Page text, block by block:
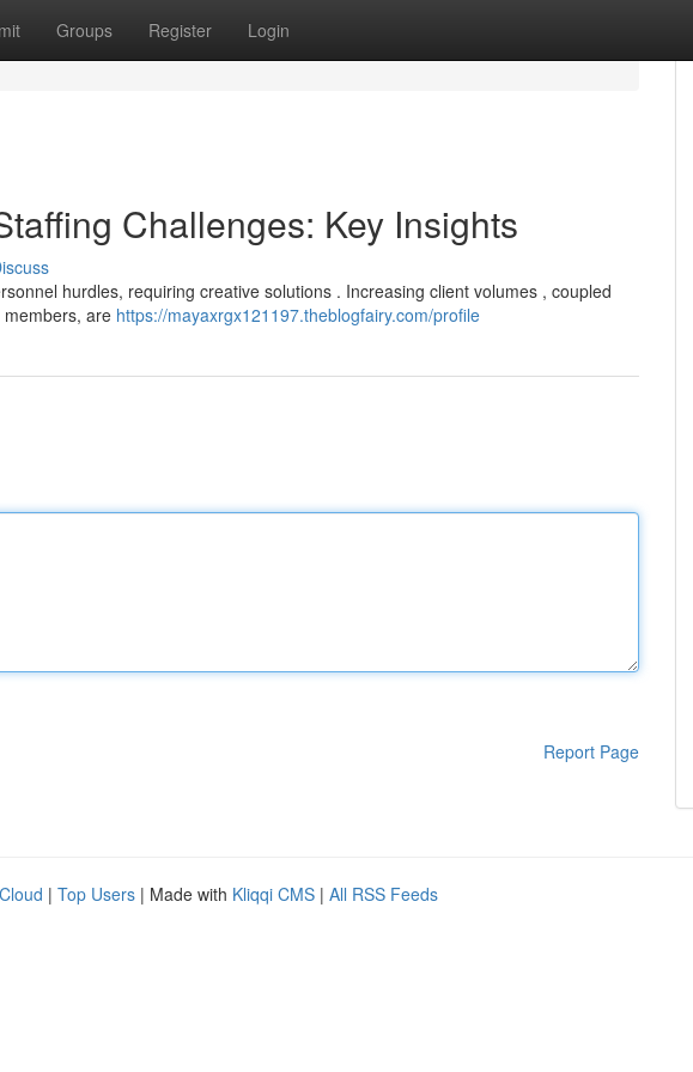
Groups Register Login
Challenges: Key Insights
hurdles, requiring creative solutions . Increasing client volumes , coupled
are https://mayaxrgx121197.theblogfairy.com/profile
Report Page
| Top Users | Made with Kliqqi CMS | All RSS Feeds